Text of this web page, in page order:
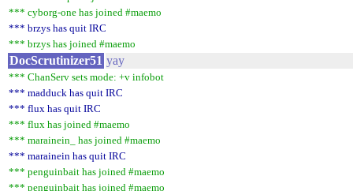
*** cyborg-one has joined #maemo
*** brzys has quit IRC
*** brzys has joined #maemo
DocScrutinizer51 yay
*** ChanServ sets mode: +v infobot
*** madduck has quit IRC
*** flux has quit IRC
*** flux has joined #maemo
*** marainein_ has joined #maemo
*** marainein has quit IRC
*** penguinbait has joined #maemo
*** penguinbait has joined #maemo